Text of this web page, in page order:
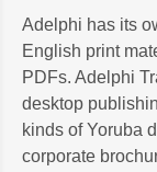
Adelphi has its
English print
PDFs. Adelphi
desktop
kinds of Yoruba
corporate